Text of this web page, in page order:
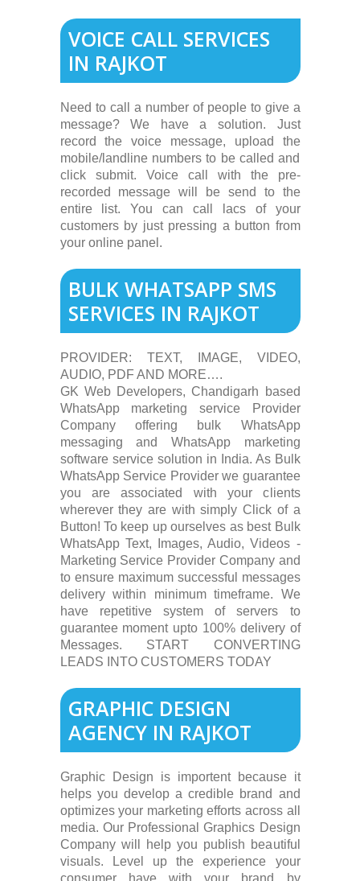
VOICE CALL SERVICES
IN RAJKOT
Need to call a number of people to give a
message? We have a solution. Just
record the voice message, upload the
mobile/landline numbers to be called and
click submit. Voice call with the pre-
recorded message will be send to the
entire list. You can call lacs of your
customers by just pressing a button from
your online panel.
BULK WHATSAPP SMS
SERVICES IN RAJKOT
PROVIDER: TEXT, IMAGE, VIDEO,
AUDIO, PDF AND MORE….
GK Web Developers, Chandigarh based
WhatsApp marketing service Provider
Company offering bulk WhatsApp
messaging and WhatsApp marketing
software service solution in India. As Bulk
WhatsApp Service Provider we guarantee
you are associated with your clients
wherever they are with simply Click of a
Button! To keep up ourselves as best Bulk
WhatsApp Text, Images, Audio, Videos -
Marketing Service Provider Company and
to ensure maximum successful messages
delivery within minimum timeframe. We
have repetitive system of servers to
guarantee moment upto 100% delivery of
Messages. START CONVERTING
LEADS INTO CUSTOMERS TODAY
GRAPHIC DESIGN
AGENCY IN RAJKOT
Graphic Design is importent because it
helps you develop a credible brand and
optimizes your marketing efforts across all
media. Our Professional Graphics Design
Company will help you publish beautiful
visuals. Level up the experience your
consumer have with your brand by